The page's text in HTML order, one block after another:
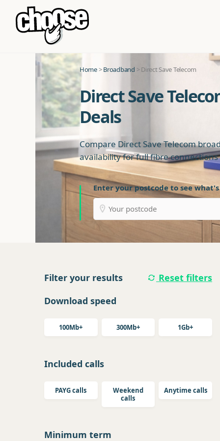
Home>Broadband > Direct Save Telecom
Direct Save
Deals
Compare Direct Save Telecom
availability for full fibre connections
Enter your postcode to see
Filter your results
Reset filters
Download speed
100Mb+ 300Mb+ 1Gb+
Included calls
PAYG calls
Weekend
calls
Anytime calls
Minimum term